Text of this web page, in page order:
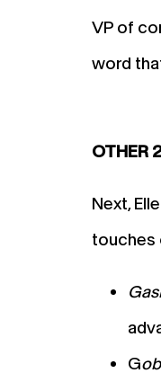
VP of
word
OTHER
Next,
touches
G